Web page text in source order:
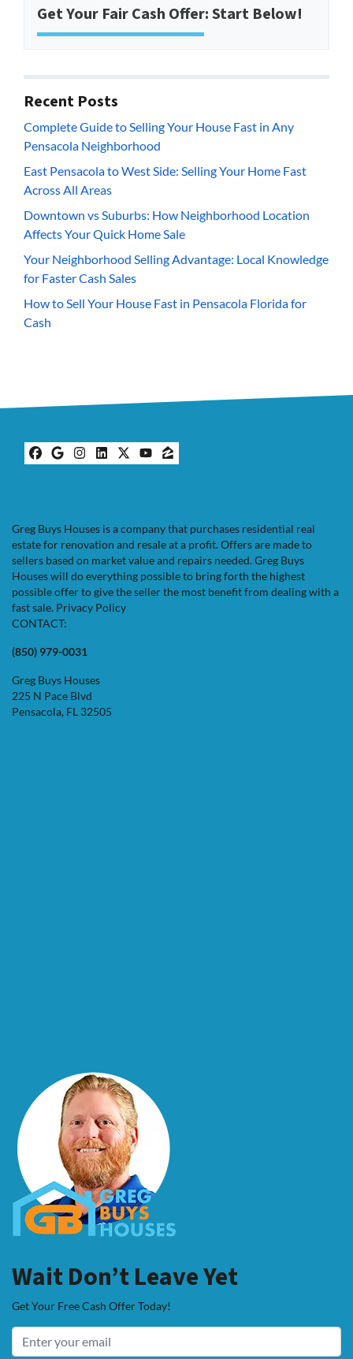
Get Your Fair Cash Offer: Start Below!
Recent Posts
Complete Guide to Selling Your House Fast in Any
Pensacola Neighborhood
East Pensacola to West Side: Selling Your Home Fast
Across All Areas
Downtown vs Suburbs: How Neighborhood Location
Affects Your Quick Home Sale
Your Neighborhood Selling Advantage: Local Knowledge
for Faster Cash Sales
How to Sell Your House Fast in Pensacola Florida for
Cash
Facebook
Google Business
Instagram
LinkedIn
Twitter
YouTube
Zillow
Greg Buys Houses is a company that purchases residential real
estate for renovation and resale at a profit. Offers are made to
sellers based on market value and repairs needed. Greg Buys
Houses will do everything possible to bring forth the highest
possible offer to give the seller the most benefit from dealing with a
fast sale. Privacy Policy
CONTACT:
(850) 979-0031
Greg Buys Houses
225 N Pace Blvd
Pensacola, FL 32505
Wait Don’t Leave Yet
Get Your Free Cash Offer Today!